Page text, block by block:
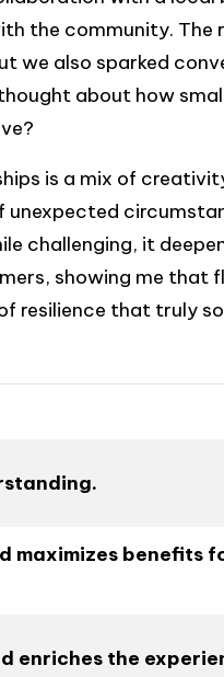
the community. The
we also sparked
about how
is a mix of
challenging, it
showing me that
resilience that truly
maximizes benefits
enriches the